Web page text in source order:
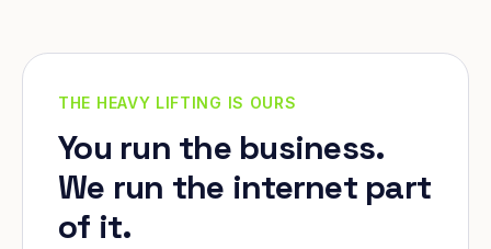
THE HEAVY LIFTING IS OURS
You run the business.
We run the internet part
of it.